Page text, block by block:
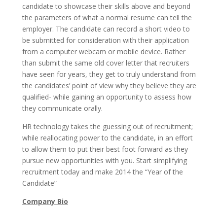
candidate to showcase their skills above and beyond
the parameters of what a normal resume can tell the
employer. The candidate can record a short video to
be submitted for consideration with their application
from a computer webcam or mobile device. Rather
than submit the same old cover letter that recruiters
have seen for years, they get to truly understand from
the candidates’ point of view why they believe they are
qualified- while gaining an opportunity to assess how
they communicate orally.
HR technology takes the guessing out of recruitment;
while reallocating power to the candidate, in an effort
to allow them to put their best foot forward as they
pursue new opportunities with you. Start simplifying
recruitment today and make 2014 the “Year of the
Candidate”
Company Bio